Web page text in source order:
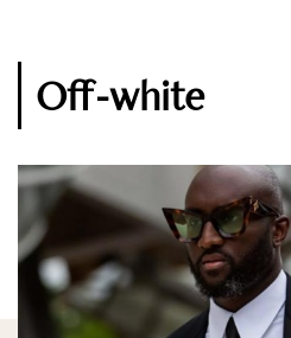
Off-white